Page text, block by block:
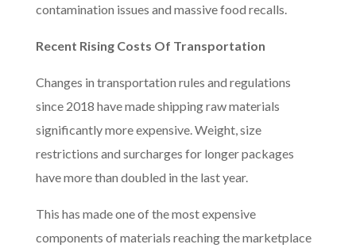
contamination issues and massive food recalls.
Recent Rising Costs Of Transportation
Changes in transportation rules and regulations
since 2018 have made shipping raw materials
significantly more expensive. Weight, size
restrictions and surcharges for longer packages
have more than doubled in the last year.
This has made one of the most expensive
components of materials reaching the marketplace